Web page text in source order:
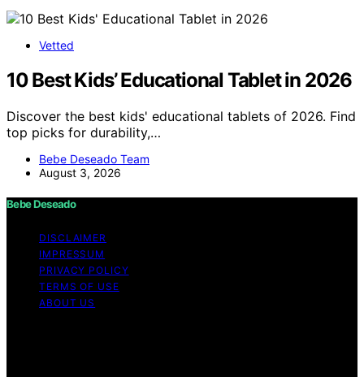
Vetted
10 Best Kids’ Educational Tablet in 2026
Discover the best kids' educational tablets of 2026. Find
top picks for durability,…
Bebe Deseado Team
August 3, 2026
Bebe Deseado
DISCLAIMER
IMPRESSUM
PRIVACY POLICY
TERMS OF USE
ABOUT US